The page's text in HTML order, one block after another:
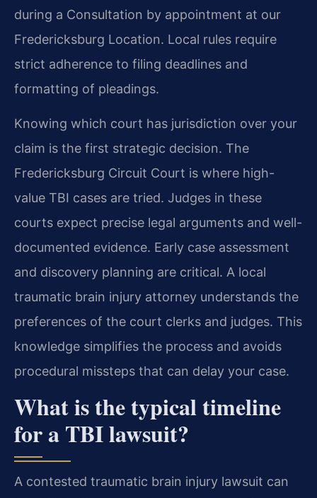
during a Consultation by appointment at our
Fredericksburg Location. Local rules require
strict adherence to filing deadlines and
formatting of pleadings.
Knowing which court has jurisdiction over your
claim is the first strategic decision. The
Fredericksburg Circuit Court is where high-
value TBI cases are tried. Judges in these
courts expect precise legal arguments and well-
documented evidence. Early case assessment
and discovery planning are critical. A local
traumatic brain injury attorney understands the
preferences of the court clerks and judges. This
knowledge simplifies the process and avoids
procedural missteps that can delay your case.
What is the typical timeline
for a TBI lawsuit?
A contested traumatic brain injury lawsuit can